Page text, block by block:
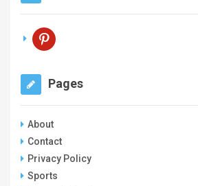
pinterest
Pages
About
Contact
Privacy Policy
Sports